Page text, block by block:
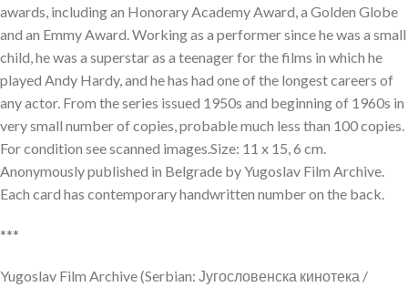
awards, including an Honorary Academy Award, a Golden Globe
and an Emmy Award. Working as a performer since he was a small
child, he was a superstar as a teenager for the films in which he
played Andy Hardy, and he has had one of the longest careers of
any actor. From the series issued 1950s and beginning of 1960s in
very small number of copies, probable much less than 100 copies.
For condition see scanned images.Size: 11 x 15, 6 cm.
Anonymously published in Belgrade by Yugoslav Film Archive.
Each card has contemporary handwritten number on the back.
***
Yugoslav Film Archive (Serbian: Југословенска кинотека /